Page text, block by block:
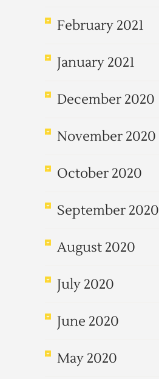
February 2021
January 2021
December 2020
November 2020
October 2020
September 2020
August 2020
July 2020
June 2020
May 2020